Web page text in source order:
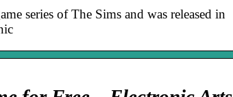
series of The Sims and was released in